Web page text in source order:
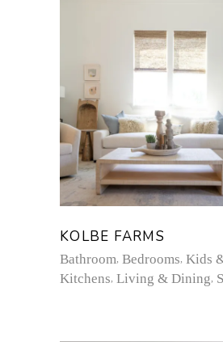
KOLBE FARMS
Bathroom Bedrooms Kids
Kitchens Living & Dining